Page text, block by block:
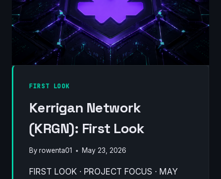
FIRST LOOK
Kerrigan Network
(KRGN): First Look
By rowenta01 May 23, 2026
FIRST LOOK · PROJECT FOCUS · MAY